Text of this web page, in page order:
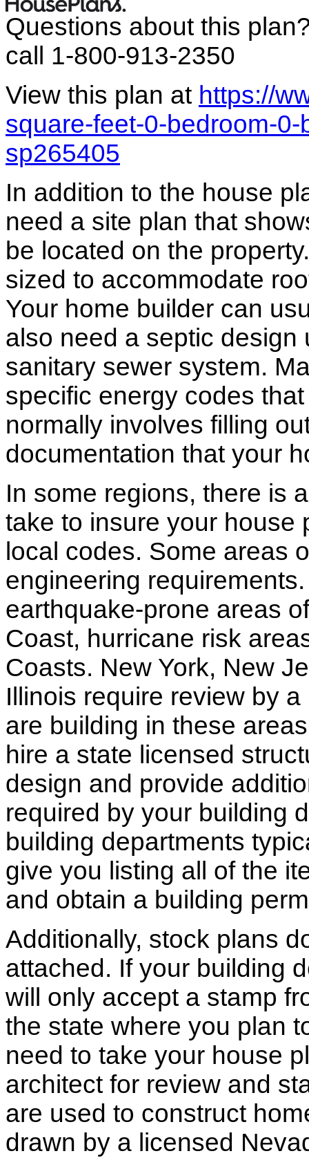
Questions about this
call 1-800-913-2350
View this plan at https://
square-feet-0-bedroom-
sp265405
In addition to the house
need a site plan that
be located on the
sized to accommodate
Your home builder can
also need a septic
sanitary sewer system.
specific energy codes
normally involves filling
documentation that your
In some regions, there is
take to insure your house
local codes. Some areas
engineering
earthquake-prone areas
Coast, hurricane risk
Coasts. New York, New
Illinois require review by
are building in these
hire a state licensed
design and provide
required by your building
building departments
give you listing all of the
and obtain a building
Additionally, stock plans
attached. If your building
will only accept a stamp
the state where you plan
need to take your house
architect for review and
are used to construct
drawn by a licensed